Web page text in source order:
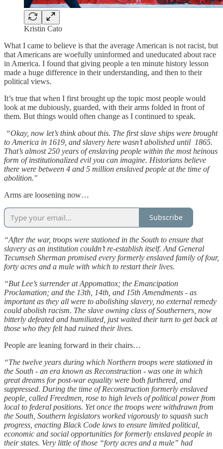
Kristin Cato
What I came to believe is that the average American is not racist, but
that Americans are woefully uninformed and uneducated about race
in America. I found that giving people a ten minute history lesson
made a huge difference in their understanding, and then to their
political views.
It’s true that when I first brought up the topic most people would
look at me dubiously, guarded, with their arms folded in front of
them. But things would often change as I continued to speak.
“Okay, now let’s think about this. The first slave ships were brought
to America in 1619, and slavery here wasn’t abolished until 1865.
That’s almost 250 years of enslaving people within the most heinous
form of institutionalized evil you can imagine. Historians believe
there were between 4 and 5 million enslaved people at the time of
abolition."
Arms are loosening now…
Subscribe
“After the war, troops were stationed in the South to ensure that
slavery as an institution couldn’t re-establish itself. And General
Tecumseh Sherman promised every formerly enslaved family of four,
forty acres and a mule with which to restart their lives.
“But Lee’s surrender at Appomattox; the Emancipation
Proclamation; and the 13th, 14th, and 15th Amendments - as
important as they all were to abolishing slavery, no external remedy
could abolish racism. The slave owning class of Southerners, now
bitterly defeated and humiliated, just waited their turn to get back at
those who they felt had ruined their lives.
People are leaning forward in their chairs…
“The twelve years during which Northern troops were stationed in
the South - an era known as Reconstruction - was one in which
great dreams for post-war equality were both furthered, and
suppressed. During the time of Reconstruction formerly enslaved
people, called Freedmen, rose to high levels of political power from
local to federal positions. Yet once the troops were withdrawn from
the South, Southern legislators worked vigorously to squash such
progress, enacting Black Code laws to ensure limited political,
economic and social opportunities for formerly enslaved people in
their states. Very little of those “forty acres and a mule” had